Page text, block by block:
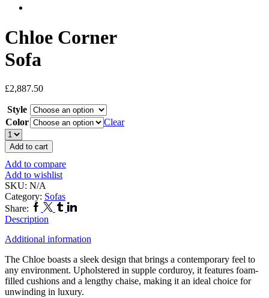
Chloe Corner
Sofa
£2,887.50
Style
Color
Clear
Chloe
Corner
Sofa
quantity
Add to cart
Add to compare
Add to wishlist
SKU: N/A
Category: Sofas
Share: Facebook
Twitter
TumblrLinkedin
Description
Additional information
The Chloe boasts a sleek design that brings a contemporary feel to
any environment. Upholstered in supple corduroy, it features foam-
filled cushions and a lengthy chaise, making it an ideal choice for
unwinding in luxury.